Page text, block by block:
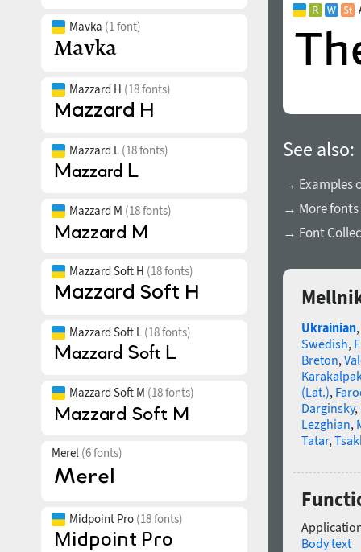
Mavka (1 font)
Mazzard H (18 fonts)
Mazzard L (18 fonts)
Mazzard M (18 fonts)
Mazzard Soft H (18 fonts)
Mazzard Soft L (18 fonts)
Mazzard Soft M (18 fonts)
Merel (6 fonts)
Midpoint Pro (18 fonts)
See also:
→ Examples
→ More fonts
→ Font
Ukrainian,
Swedish,
Breton,
(Lat.),
Darginsky,
Lezghian,
Tatar,
Body text